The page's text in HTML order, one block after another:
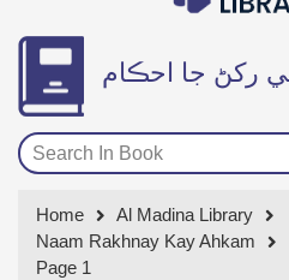
رکڻ جا احڪام
Home
Al Madina Library
Naam Rakhnay Kay Ahkam
Page 1